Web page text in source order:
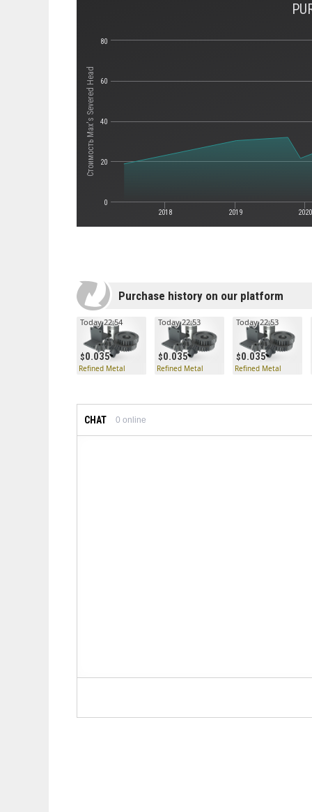
Стоимость Max's Severed Head
2018 2019 2020
0
20
40
60
80
Purchase history on our platform
0.035
Today 22:54
Refined Metal
0.035
Today 22:53
Refined Metal
0.035
Today 22:53
Refined Metal
CHAT 0 online